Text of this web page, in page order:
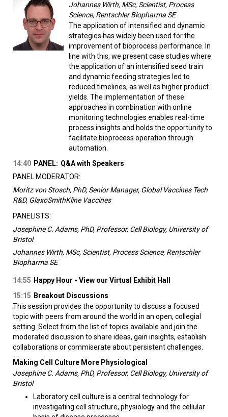
Johannes Wirth, MSc, Scientist, Process
Science, Rentschler Biopharma SE
The application of intensified and dynamic
strategies has widely been used for the
improvement of bioprocess performance. In
line with this, we present case studies where
the application of an intensified seed train
and dynamic feeding strategies led to
reduced timelines, as well as higher product
yields. The implementation of these
approaches in combination with online
monitoring technologies enables real-time
process insights and holds the opportunity to
facilitate bioprocess operation through
automation.
14:40 PANEL: Q&A with Speakers
PANEL MODERATOR:
Moritz von Stosch, PhD, Senior Manager, Global Vaccines Tech
R&D, GlaxoSmithKline Vaccines
PANELISTS:
Josephine C. Adams, PhD, Professor, Cell Biology, University of
Bristol
Johannes Wirth, MSc, Scientist, Process Science, Rentschler
Biopharma SE
14:55 Happy Hour - View our Virtual Exhibit Hall
15:15 Breakout Discussions
This session provides the opportunity to discuss a focused
topic with peers from around the world in an open, collegial
setting. Select from the list of topics available and join the
moderated discussion to share ideas, gain insights, establish
collaborations or commiserate about persistent challenges.
Making Cell Culture More Physiological
Josephine C. Adams, PhD, Professor, Cell Biology, University of
Bristol
Laboratory cell culture is a central technology for
investigating cell structure, physiology and the cellular